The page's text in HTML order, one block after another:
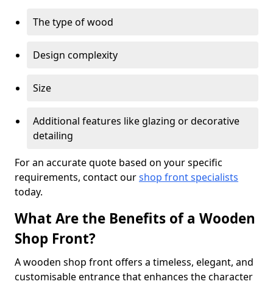
The type of wood
Design complexity
Size
Additional features like glazing or decorative
detailing
For an accurate quote based on your specific
requirements, contact ourshop front specialists
today.
What Are the Benefits of a Wooden
Shop Front?
A wooden shop front offers a timeless, elegant, and
customisable entrance that enhances the character